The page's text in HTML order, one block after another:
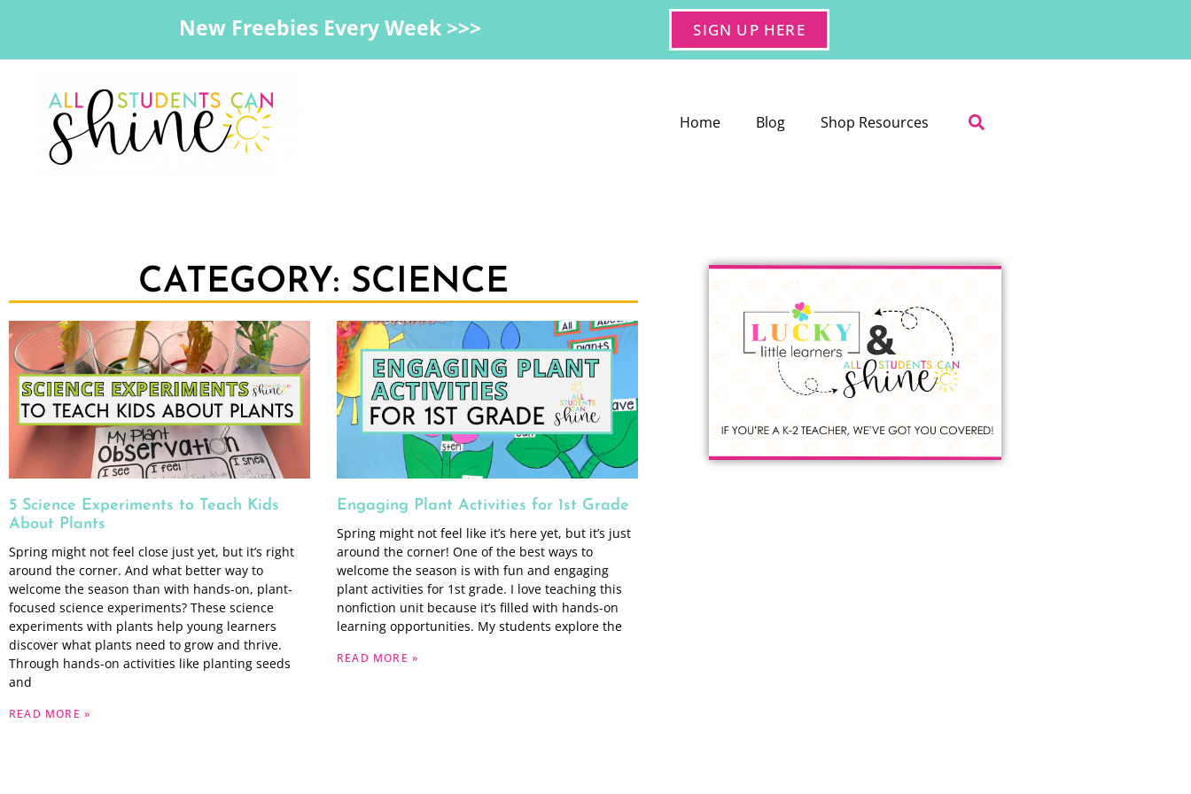
New Freebies Every Week >>> SIGN UP HERE
Home Blog Shop Resources
CATEGORY: SCIENCE
5 Science Experiments to Teach Kids
About Plants
Spring might not feel close just yet, but it’s right
around the corner. And what better way to
welcome the season than with hands-on, plant-
focused science experiments? These science
experiments with plants help young learners
discover what plants need to grow and thrive.
Through hands-on activities like planting seeds
and
READ MORE »
Engaging Plant Activities for 1st Grade
Spring might not feel like it’s here yet, but it’s just
around the corner! One of the best ways to
welcome the season is with fun and engaging
plant activities for 1st grade. I love teaching this
nonfiction unit because it’s filled with hands-on
learning opportunities. My students explore the
READ MORE »